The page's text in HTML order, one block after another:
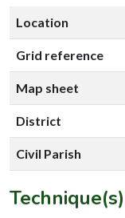
Location
Grid reference
Map sheet
District
Civil Parish
Technique(s)